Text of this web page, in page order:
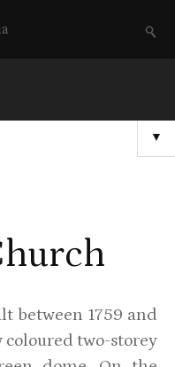
▼
between 1759 and
coloured two-storey